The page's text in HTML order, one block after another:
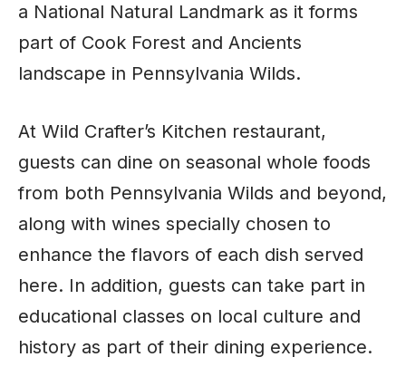
a National Natural Landmark as it forms
part of Cook Forest and Ancients
landscape in Pennsylvania Wilds.
At Wild Crafter’s Kitchen restaurant,
guests can dine on seasonal whole foods
from both Pennsylvania Wilds and beyond,
along with wines specially chosen to
enhance the flavors of each dish served
here. In addition, guests can take part in
educational classes on local culture and
history as part of their dining experience.